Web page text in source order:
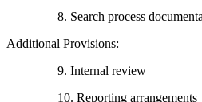
8. Search process
Additional Provisions:
9. Internal review
10. Reporting arrangements